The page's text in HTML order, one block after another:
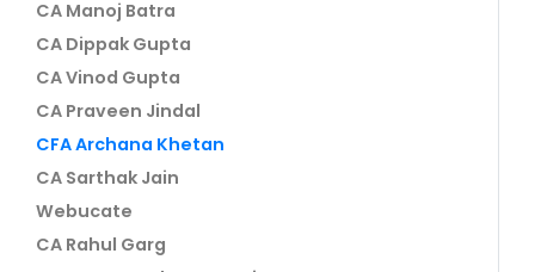
CA Manoj Batra
CA Dippak Gupta
CA Vinod Gupta
CA Praveen Jindal
CFA Archana Khetan
CA Sarthak Jain
Webucate
CA Rahul Garg